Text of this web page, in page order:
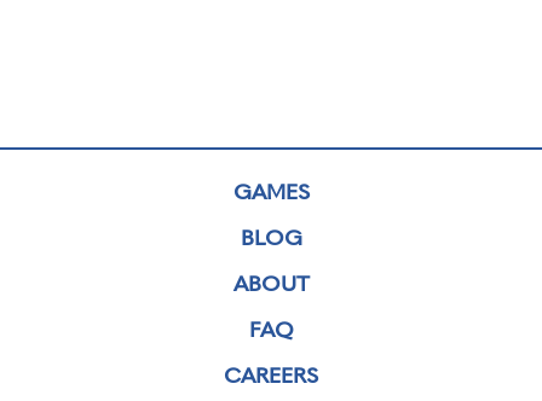
GAMES
BLOG
ABOUT
FAQ
CAREERS